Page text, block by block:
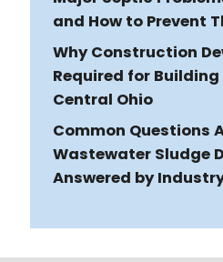
and How to Prevent
Why Construction
Required for
Central Ohio
Common Questions
Wastewater Sludge
Answered by